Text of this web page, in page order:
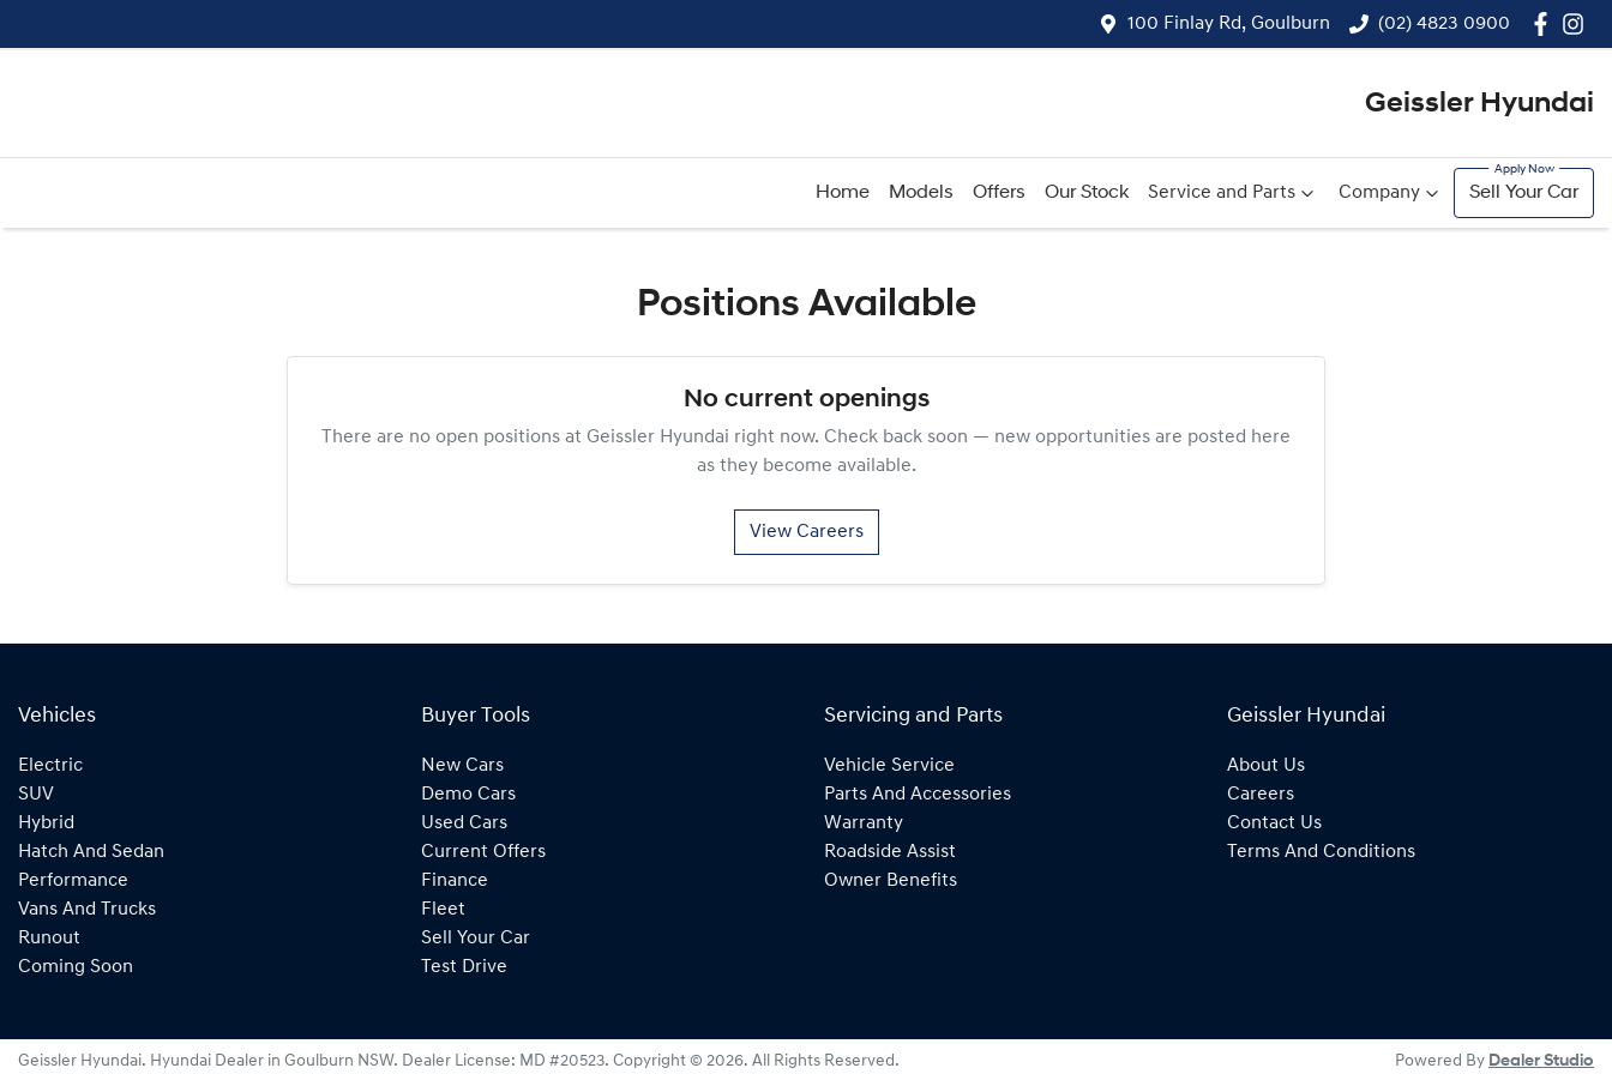
100 Finlay Rd, Goulburn (02) 4823 0900
Geissler Hyundai
Home Models Offers Our Stock Service and Parts Company Sell Your Car
Positions Available
No current openings
There are no open positions at Geissler Hyundai right now. Check back soon — new opportunities are posted here
as they become available.
View Careers
Vehicles
Electric
SUV
Hybrid
Hatch And Sedan
Performance
Vans And Trucks
Runout
Coming Soon
Buyer Tools
New Cars
Demo Cars
Used Cars
Current Offers
Finance
Fleet
Sell Your Car
Test Drive
Servicing and Parts
Vehicle Service
Parts And Accessories
Warranty
Roadside Assist
Owner Benefits
Geissler Hyundai
About Us
Careers
Contact Us
Terms And Conditions
Geissler Hyundai. Hyundai Dealer in Goulburn NSW. Dealer License: MD #20523. Copyright © 2026. All Rights Reserved. Powered By Dealer Studio